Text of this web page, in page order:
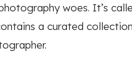
woes. It’s
a curated